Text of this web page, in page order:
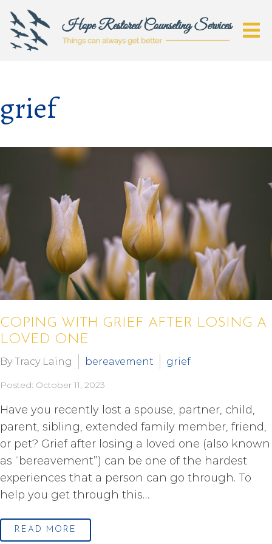
grief
COPING WITH GRIEF AFTER LOSING A
LOVED ONE
By Tracy Laing bereavement grief
Posted: October 11, 2023
Have you recently lost a spouse, partner, child,
parent, sibling, extended family member, friend,
or pet? Grief after losing a loved one (also known
as “bereavement”) can be one of the hardest
experiences that a person can go through. To
help you get through this…
READ MORE